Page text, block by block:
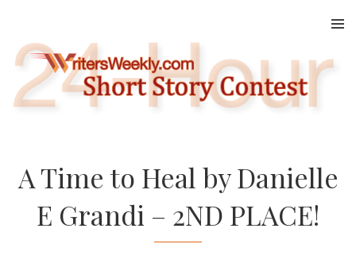
content
A Time to Heal by Danielle
E Grandi – 2ND PLACE!